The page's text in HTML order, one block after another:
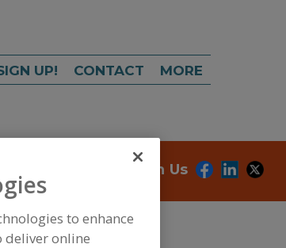
UP! CONTACT MORE
Connect With Us
to enhance
deliver online